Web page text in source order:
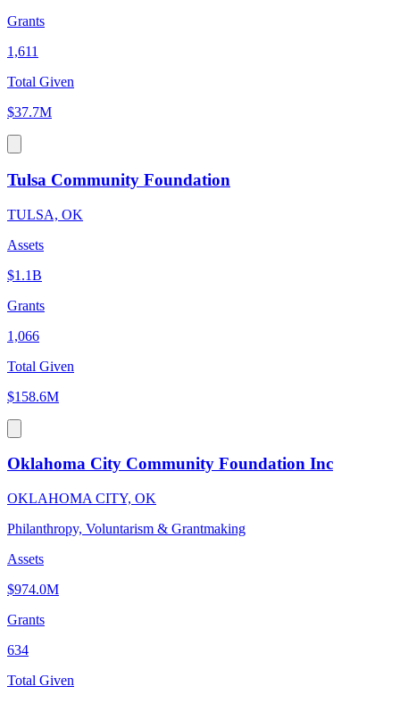
Grants
1,611
Total Given
$37.7M
Tulsa Community Foundation
TULSA, OK
Assets
$1.1B
Grants
1,066
Total Given
$158.6M
Oklahoma City Community Foundation Inc
OKLAHOMA CITY, OK
Philanthropy, Voluntarism & Grantmaking
Assets
$974.0M
Grants
634
Total Given